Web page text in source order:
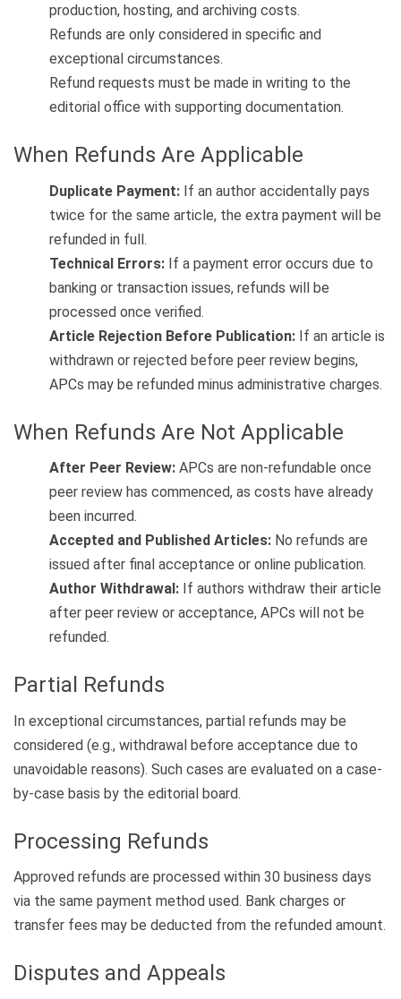
production, hosting, and archiving costs.
Refunds are only considered in specific and
exceptional circumstances.
Refund requests must be made in writing to the
editorial office with supporting documentation.
When Refunds Are Applicable
Duplicate Payment: If an author accidentally pays
twice for the same article, the extra payment will be
refunded in full.
Technical Errors: If a payment error occurs due to
banking or transaction issues, refunds will be
processed once verified.
Article Rejection Before Publication: If an article is
withdrawn or rejected before peer review begins,
APCs may be refunded minus administrative charges.
When Refunds Are Not Applicable
After Peer Review: APCs are non-refundable once
peer review has commenced, as costs have already
been incurred.
Accepted and Published Articles: No refunds are
issued after final acceptance or online publication.
Author Withdrawal: If authors withdraw their article
after peer review or acceptance, APCs will not be
refunded.
Partial Refunds
In exceptional circumstances, partial refunds may be
considered (e.g., withdrawal before acceptance due to
unavoidable reasons). Such cases are evaluated on a case-
by-case basis by the editorial board.
Processing Refunds
Approved refunds are processed within 30 business days
via the same payment method used. Bank charges or
transfer fees may be deducted from the refunded amount.
Disputes and Appeals